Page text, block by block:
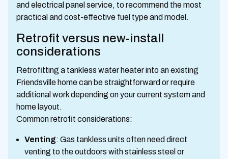
and electrical panel service, to recommend the most
practical and cost-effective fuel type and model.
Retrofit versus new-install
considerations
Retrofitting a tankless water heater into an existing
Friendsville home can be straightforward or require
additional work depending on your current system and
home layout.
Common retrofit considerations:
Venting: Gas tankless units often need direct
venting to the outdoors with stainless steel or